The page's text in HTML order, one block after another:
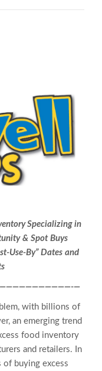
Specializing in
& Spot Buys
Use-By” Dates and
—
with billions of
an emerging trend
food inventory
and retailers. In
buying excess